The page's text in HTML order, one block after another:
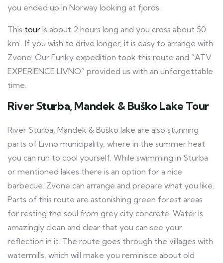
you ended up in Norway looking at fjords.
This tour is about 2 hours long and you cross about 50
km If you wish to drive longer, it is easy to arrange with
Zvone. Our Funky expedition took this route and “ATV
EXPERIENCE LIVNO” provided us with an unforgettable
time.
River Sturba, Mandek & Buško Lake Tour
River Sturba, Mandek & Buško lake are also stunning
parts of Livno municipality, where in the summer heat
you can run to cool yourself. While swimming in Sturba
or mentioned lakes there is an option for a nice
barbecue. Zvone can arrange and prepare what you like.
Parts of this route are astonishing green forest areas
for resting the soul from grey city concrete. Water is
amazingly clean and clear that you can see your
reflection in it. The route goes through the villages with
watermills, which will make you reminisce about old